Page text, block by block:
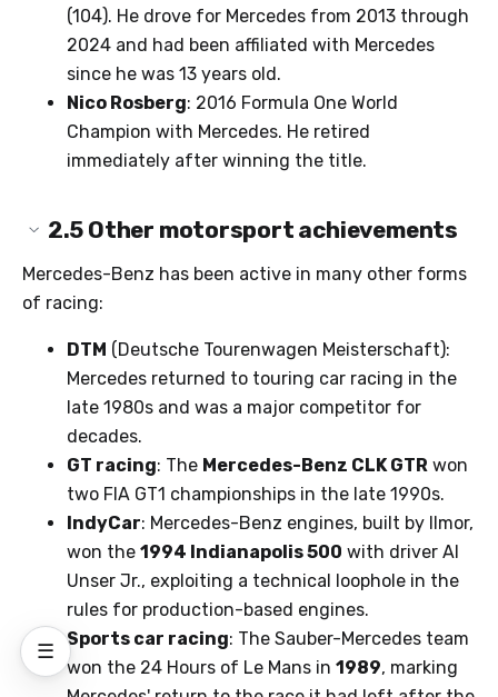
(104). He drove for Mercedes from 2013 through
2024 and had been affiliated with Mercedes
since he was 13 years old.
Nico Rosberg: 2016 Formula One World
Champion with Mercedes. He retired
immediately after winning the title.
2.5 Other motorsport achievements
Mercedes-Benz has been active in many other forms
of racing:
DTM (Deutsche Tourenwagen Meisterschaft):
Mercedes returned to touring car racing in the
late 1980s and was a major competitor for
decades.
GT racing: The Mercedes-Benz CLK GTR won
two FIA GT1 championships in the late 1990s.
IndyCar: Mercedes-Benz engines, built by Ilmor,
won the 1994 Indianapolis 500 with driver Al
Unser Jr., exploiting a technical loophole in the
rules for production-based engines.
Sports car racing: The Sauber-Mercedes team
won the 24 Hours of Le Mans in 1989, marking
☰